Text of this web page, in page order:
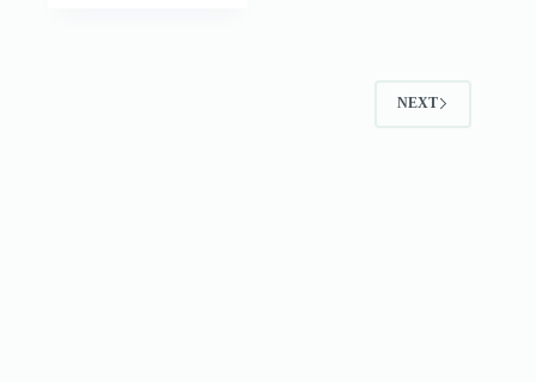
NEXT